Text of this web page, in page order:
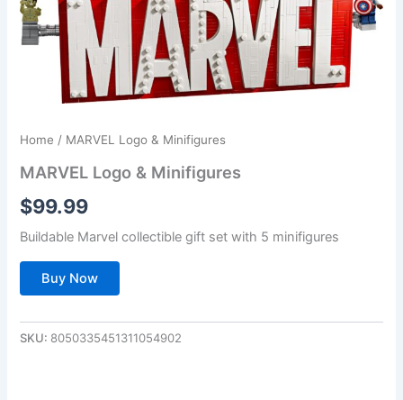
Home / MARVEL Logo & Minifigures
MARVEL Logo & Minifigures
$99.99
Buildable Marvel collectible gift set with 5 minifigures
Buy Now
SKU: 8050335451311054902